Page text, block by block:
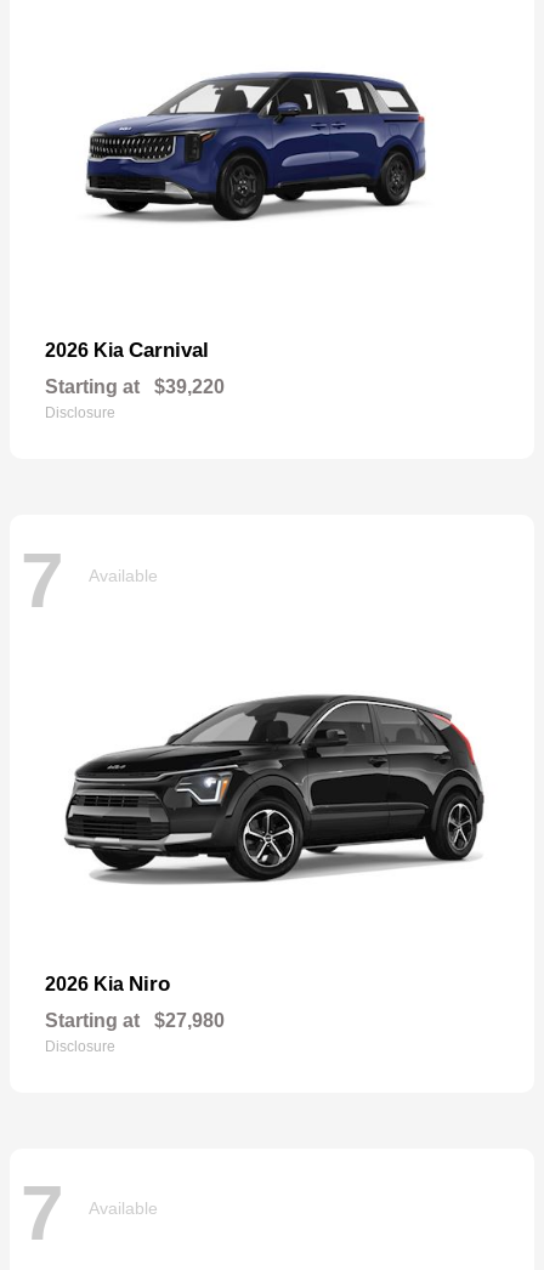
2026 Kia Carnival
Starting at $39,220
Disclosure
7 Available
2026 Kia Niro
Starting at $27,980
Disclosure
7 Available